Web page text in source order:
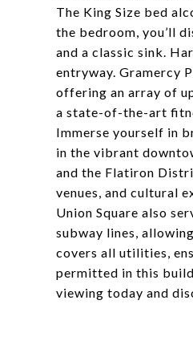
The King Size bed
the bedroom, you’ll
and a classic sink.
entryway. Gramercy
offering an array of
a state-of-the-art
Immerse yourself in
in the vibrant
and the Flatiron
venues, and cultural
Union Square also
subway lines,
covers all utilities,
permitted in this
viewing today and